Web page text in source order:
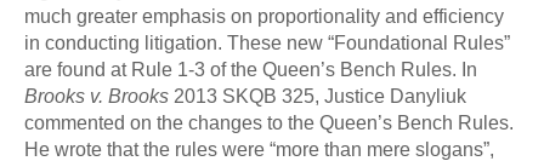
much greater emphasis on proportionality and efficiency
in conducting litigation. These new “Foundational Rules”
are found at Rule 1-3 of the Queen’s Bench Rules. In
Brooks v. Brooks 2013 SKQB 325, Justice Danyliuk
commented on the changes to the Queen’s Bench Rules.
He wrote that the rules were “more than mere slogans”,